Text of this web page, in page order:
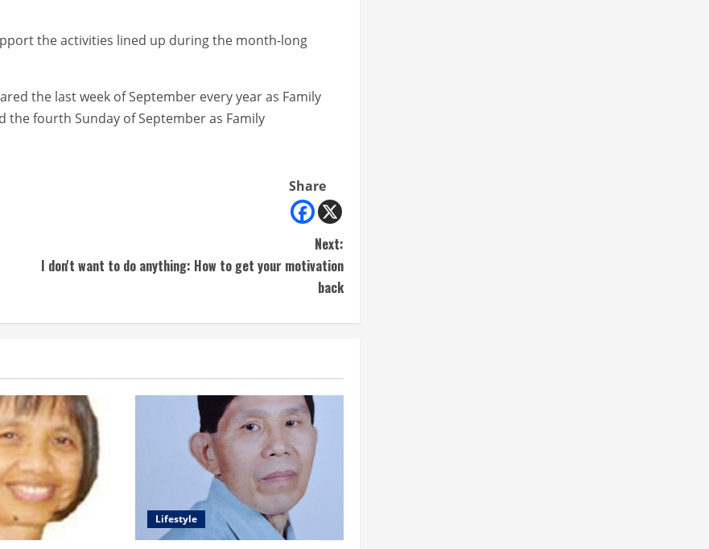
the activities lined up during the month-long
the last week of September every year as Family
the fourth Sunday of September as Family
Share
Next:
I don't want to do anything: How to get your motivation
back
Lifestyle